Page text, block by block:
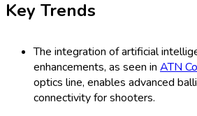
Key Trends
The integration of artificial
enhancements, as seen in ATN
optics line, enables advanced
connectivity for shooters.